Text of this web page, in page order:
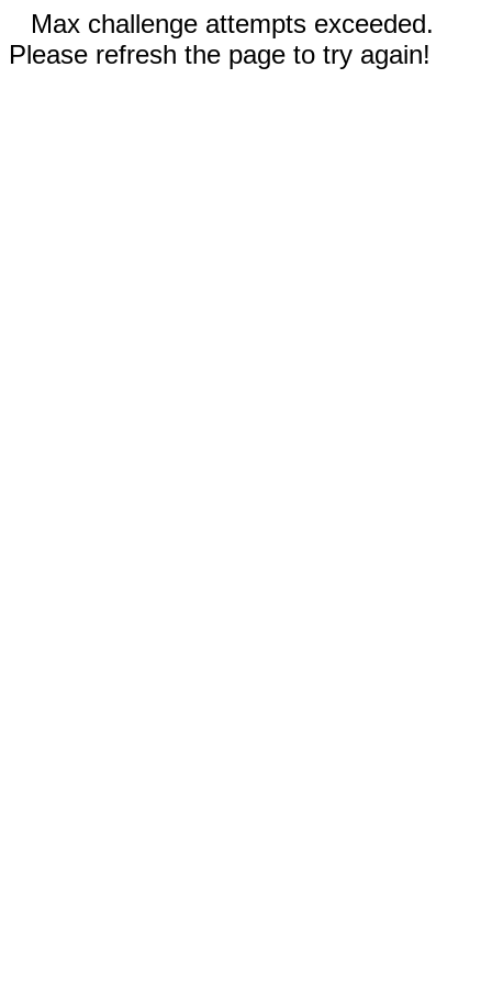
Max challenge attempts exceeded.
Please refresh the page to try again!